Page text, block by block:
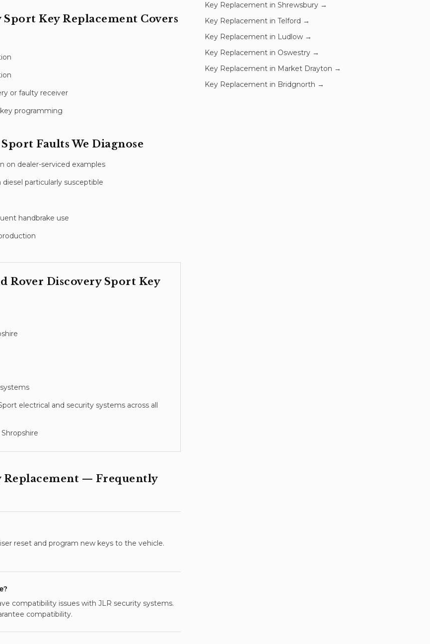
Sport Key Replacement Covers
or faulty receiver
programming
Sport Faults We Diagnose
dealer-serviced examples
particularly susceptible
handbrake use
Rover Discovery Sport Key
electrical and security systems across all
Replacement — Frequently
reset and program new keys to the vehicle.
compatibility issues with JLR security systems.
compatibility.
Key Replacement in Shrewsbury →
Key Replacement in Telford →
Key Replacement in Ludlow →
Key Replacement in Oswestry →
Key Replacement in Market Drayton →
Key Replacement in Bridgnorth →